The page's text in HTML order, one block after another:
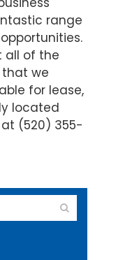
range
all of the
we
for lease,
located
(520) 355-